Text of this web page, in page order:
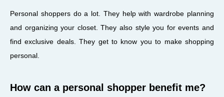
Personal shoppers do a lot. They help with wardrobe planning
and organizing your closet. They also style you for events and
find exclusive deals. They get to know you to make shopping
personal.
How can a personal shopper benefit me?